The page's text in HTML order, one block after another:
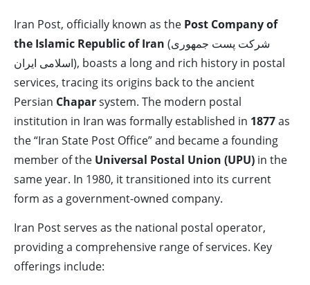
Iran Post, officially known as the Post Company of
the Islamic Republic of Iran (شرکت پست جمهوری
اسلامی ایران), boasts a long and rich history in postal
services, tracing its origins back to the ancient
Persian Chaparsystem. The modern postal
institution in Iran was formally established in 1877as
the “Iran State Post Office” and became a founding
member of the Universal Postal Union (UPU) in the
same year. In 1980, it transitioned into its current
form as a government-owned company.
Iran Post serves as the national postal operator,
providing a comprehensive range of services. Key
offerings include: